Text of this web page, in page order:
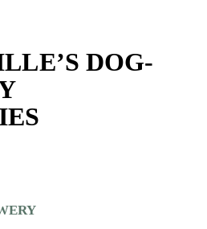
DOG-